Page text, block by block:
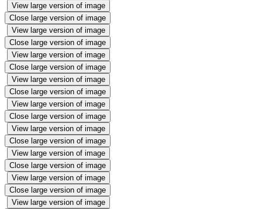
View large version of image
Close large version of image
View large version of image
Close large version of image
View large version of image
Close large version of image
View large version of image
Close large version of image
View large version of image
Close large version of image
View large version of image
Close large version of image
View large version of image
Close large version of image
View large version of image
Close large version of image
View large version of image